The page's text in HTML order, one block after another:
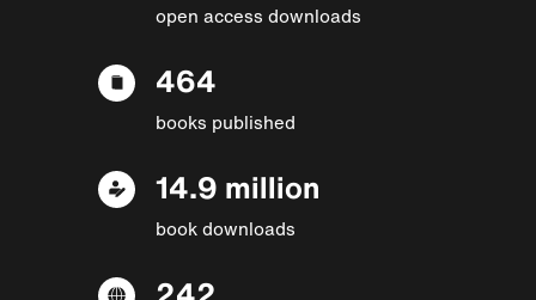
open access downloads
464
books published
14.9 million
book downloads